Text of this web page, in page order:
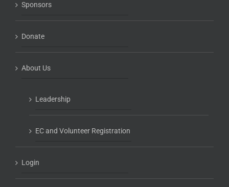
Sponsors
Donate
About Us
Leadership
EC and Volunteer Registration
Login